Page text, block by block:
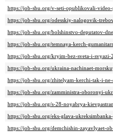
https://job-sbu.org/v-seti-opublikovali-
https://job-sbu.org/odesskiy-nalogovik-
https://job-sbu.org/bolshinstvo-deputatov-
https://job-sbu.org/temnaya-kerch-
https://job-sbu.org/kryim-bez-sveta-i-
https://job-sbu.org/ukraina-nachinaet-
https://job-sbu.org/zhitelyam-kerchi-tak-i-
https://job-sbu.org/zamministra-oboronyi-
https://job-sbu.org/s-28-noyabrya-
https://job-sbu.org/eks-glava-
https://job-sbu.org/demchishin-zayavlyaet-